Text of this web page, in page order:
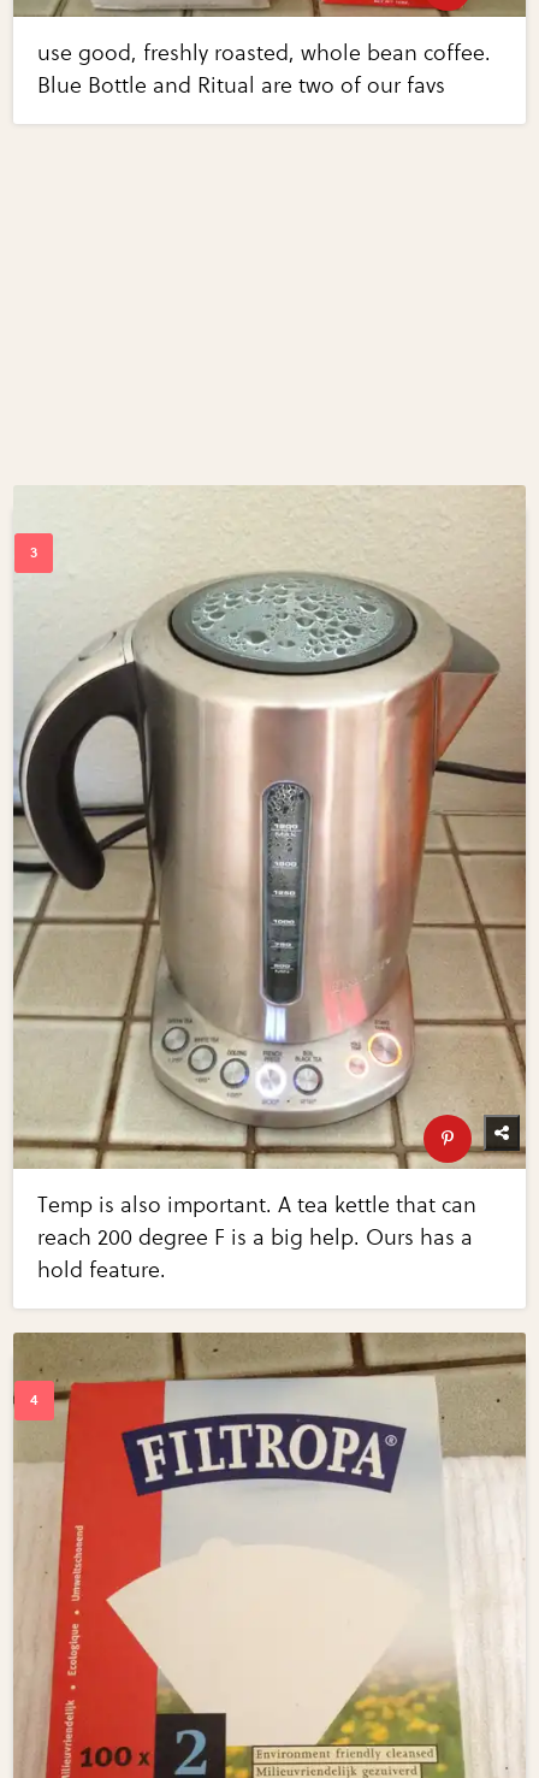
use good, freshly roasted, whole bean coffee.
Blue Bottle and Ritual are two of our favs
Temp is also important. A tea kettle that can
reach 200 degree F is a big help. Ours has a
hold feature.